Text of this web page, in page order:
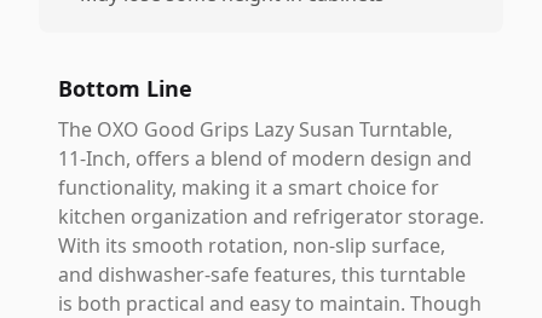
Bottom Line
The OXO Good Grips Lazy Susan Turntable,
11-Inch, offers a blend of modern design and
functionality, making it a smart choice for
kitchen organization and refrigerator storage.
With its smooth rotation, non-slip surface,
and dishwasher-safe features, this turntable
is both practical and easy to maintain. Though